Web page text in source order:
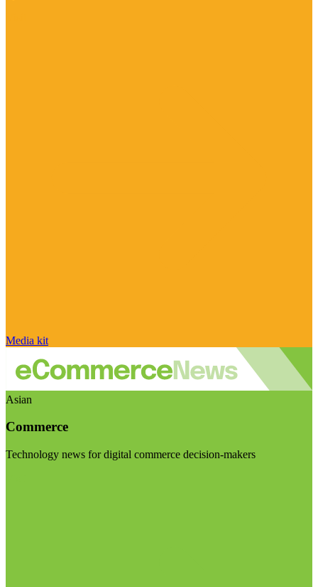
Media kit
Asian
Commerce
Technology news for digital commerce decision-makers